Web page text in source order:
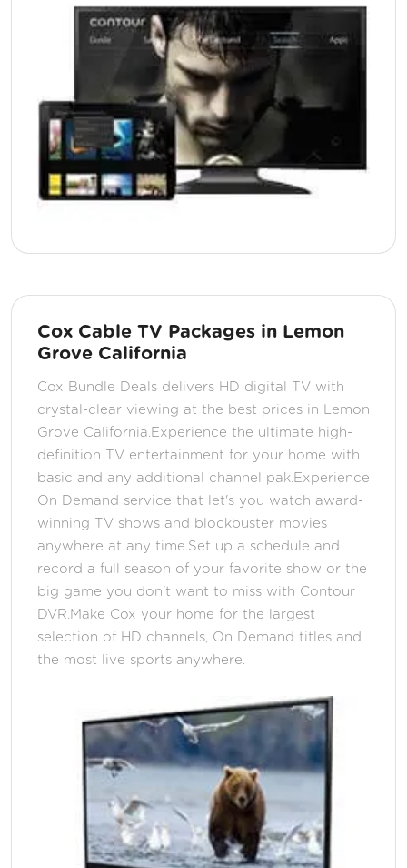
Cox Cable TV Packages in Lemon
Grove California
Cox Bundle Deals delivers HD digital TV with
crystal-clear viewing at the best prices in Lemon
Grove California.Experience the ultimate high-
definition TV entertainment for your home with
basic and any additional channel pak.Experience
On Demand service that let's you watch award-
winning TV shows and blockbuster movies
anywhere at any time.Set up a schedule and
record a full season of your favorite show or the
big game you don't want to miss with Contour
DVR.Make Cox your home for the largest
selection of HD channels, On Demand titles and
the most live sports anywhere.